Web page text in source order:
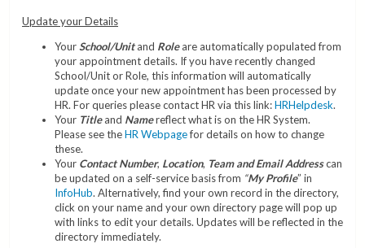
Update your Details
YourSchool/Unitand Roleare automatically populated from
your appointment details. If you have recently changed
School/Unit or Role, this information will automatically
update once your new appointment has been processed by
HR. For queries please contact HR via this link:HRHelpdesk.
Your Titleand Namereflect what is on the HR System.
Please see theHR Webpagefor details on how to change
these.
Your Contact Number, Location, Team and Email Addresscan
be updated on a self-service basis from “My Profile” in
InfoHub. Alternatively, find your own record in the directory,
click on your name and your own directory page will pop up
with links to edit your details. Updates will be reflected in the
directory immediately.